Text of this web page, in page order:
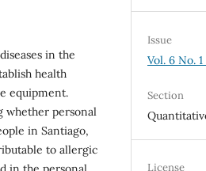
in the
health
equipment.
whether personal
in Santiago,
to allergic
Issue
Vol. 6 No.
Section
License